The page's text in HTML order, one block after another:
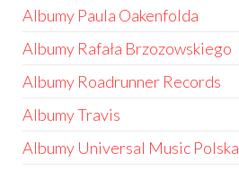
Albumy Paula Oakenfolda
Albumy Rafała Brzozowskiego
Albumy Roadrunner Records
Albumy Travis
Albumy Universal Music Polska